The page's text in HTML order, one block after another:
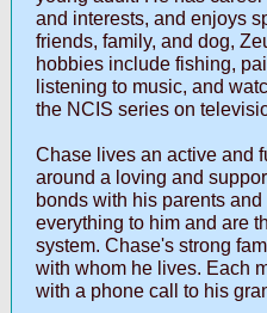
and interests, and enjoys
friends, family, and dog,
hobbies include fishing,
listening to music, and
the NCIS series on
Chase lives an active and
around a loving and
bonds with his parents
everything to him and are
system. Chase's strong
with whom he lives. Each
with a phone call to his